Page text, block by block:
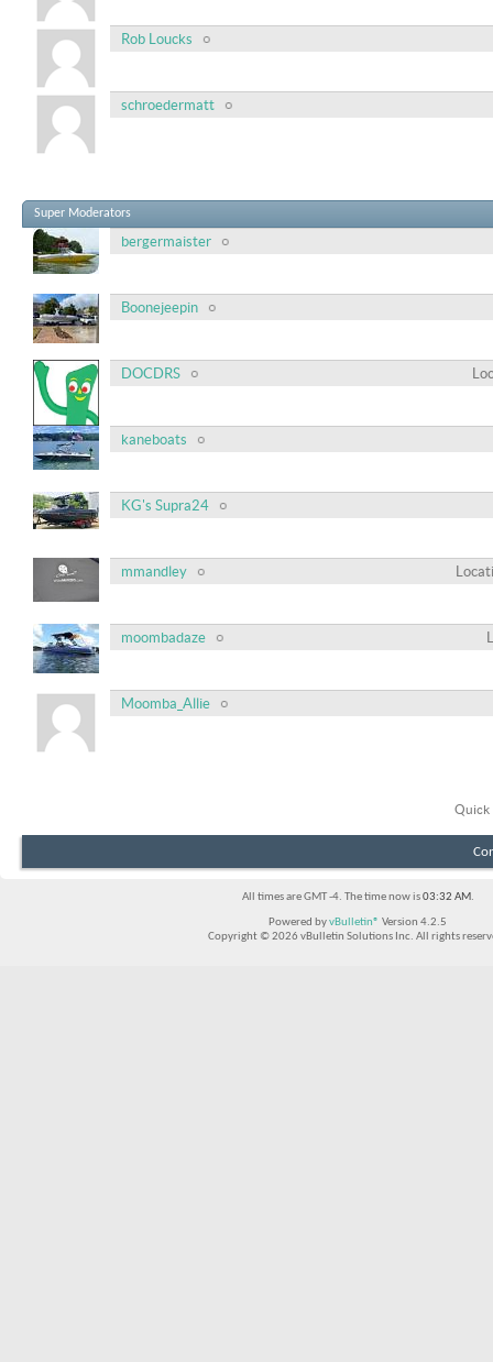
Rob Loucks
schroedermatt
Super Moderators
bergermaister
Boonejeepin
DOCDRS
kaneboats
KG's Supra24
mmandley
moombadaze
Moomba_Allie
Quick
All times are GMT -4. The time now is03:32 AM.
Powered byvBulletin® Version 4.2.5
Copyright © 2026 vBulletin Solutions Inc. All rights